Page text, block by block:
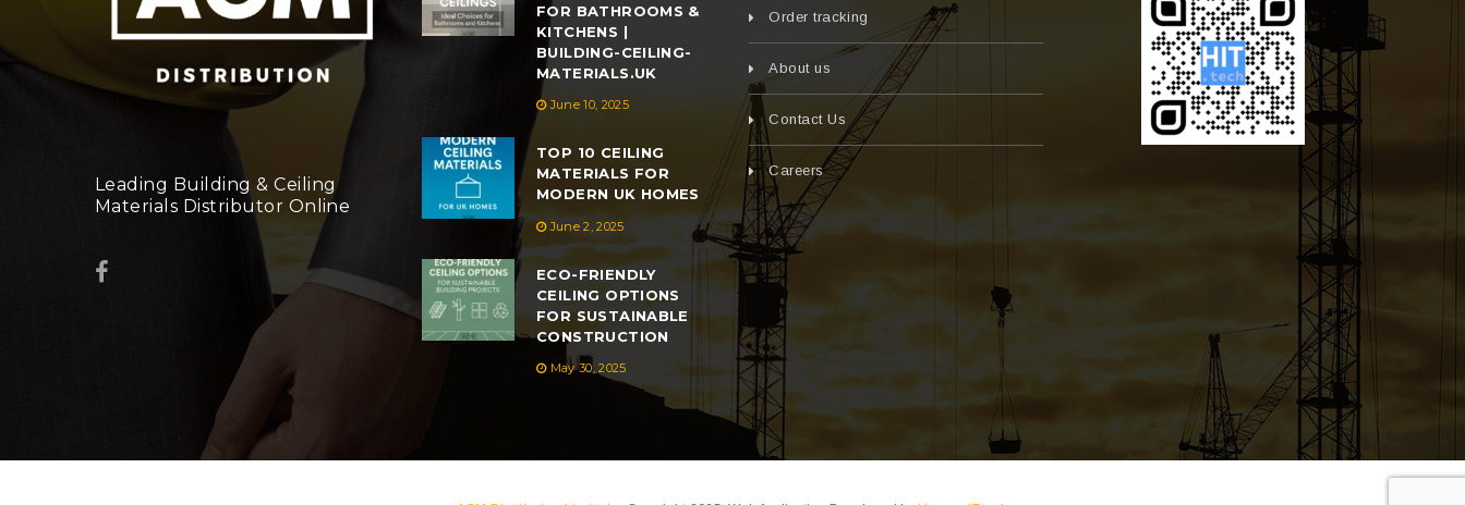
Leading Building & Ceiling
Materials Distributor Online
FOR BATHROOMS &
KITCHENS |
BUILDING-CEILING-
MATERIALS.UK
June 10, 2025
TOP 10 CEILING
MATERIALS FOR
MODERN UK HOMES
June 2, 2025
ECO-FRIENDLY
CEILING OPTIONS
FOR SUSTAINABLE
CONSTRUCTION
May 30, 2025
Order tracking
About us
Contact Us
Careers